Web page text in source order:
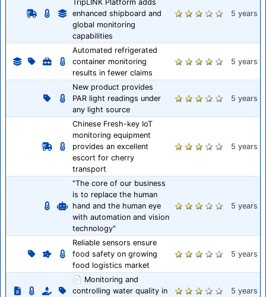
TripLINK Platform adds
enhanced shipboard and
global monitoring
capabilities
5 years
Automated refrigerated
container monitoring
results in fewer claims
5 years
New product provides
PAR light readings under
any light source
5 years
Chinese Fresh-key IoT
monitoring equipment
provides an excellent
escort for cherry
transport
5 years
"The core of our business
is to replace the human
hand and the human eye
with automation and vision
technology"
5 years
Reliable sensors ensure
food safety on growing
food logistics market
5 years
📄 Monitoring and
controlling water quality in
5 years